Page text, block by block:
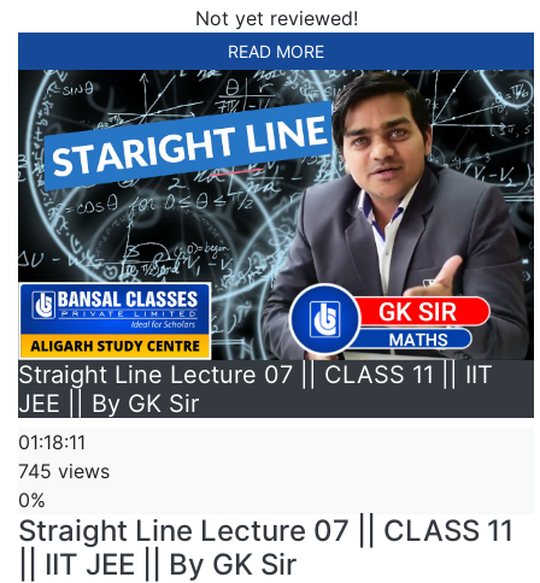
Not yet reviewed!
READ MORE
Straight Line Lecture 07 || CLASS 11 || IIT
JEE || By GK Sir
01:18:11
745 views
0%
Straight Line Lecture 07 || CLASS 11
|| IIT JEE || By GK Sir